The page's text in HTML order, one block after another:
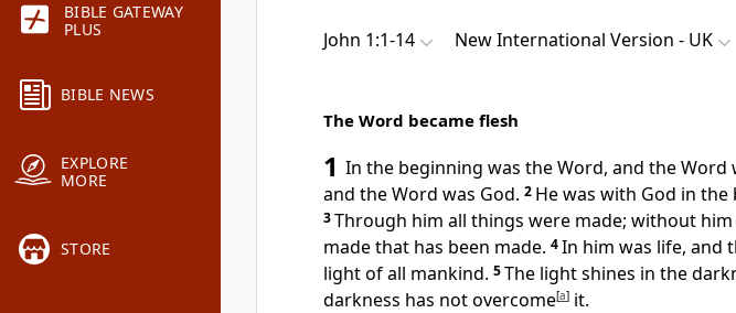
BIBLE GATEWAY
PLUS
BIBLE NEWS
EXPLORE
MORE
STORE
John 1:1-14 New International Version - UK
The Word became flesh
1 In the beginning was the Word, and the Word
and the Word was God. 2 He was with God in the
3Through him all things were made; without
made that has been made. 4In him was life, and
light of all mankind. 5The light shines in the
darkness has not overcome[a] it.